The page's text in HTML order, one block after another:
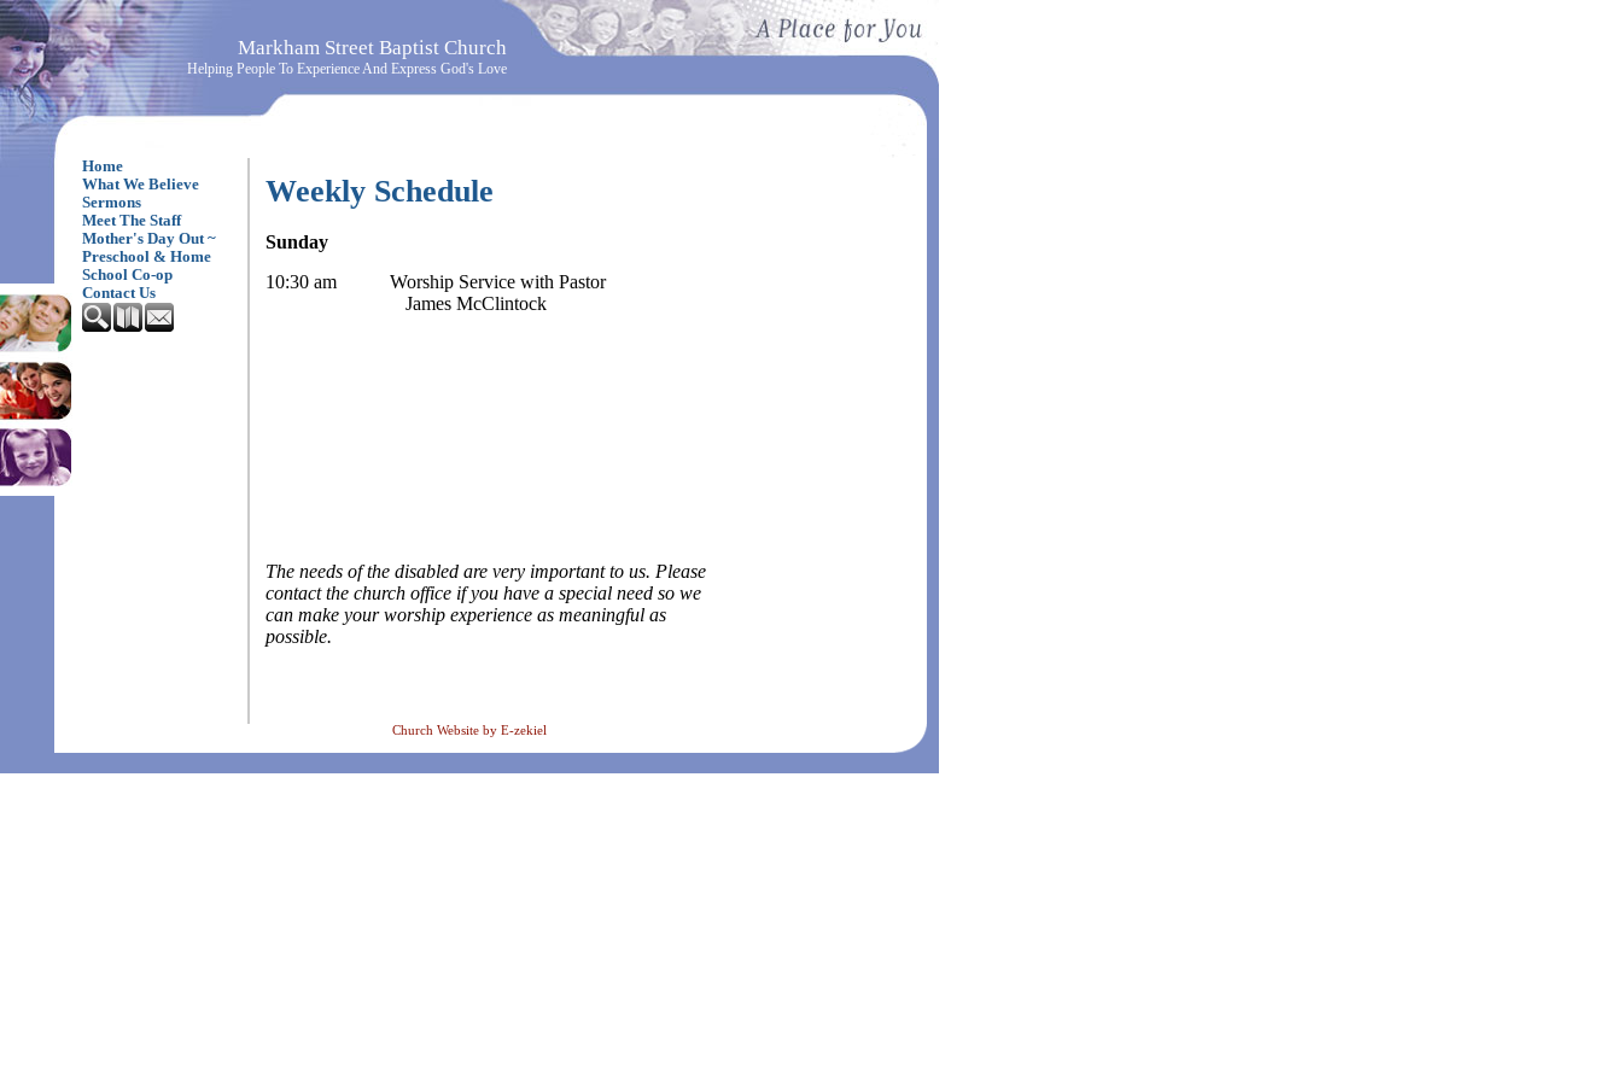
Markham Street Baptist Church
Helping People To Experience And Express God's Love
Home
What We Believe
Sermons
Meet The Staff
Mother's Day Out ~
Preschool & Home
School Co-op
Contact Us
Weekly Schedule
Sunday
10:30 am Worship Service with Pastor
James McClintock
The needs of the disabled are very important to us. Please
contact the church office if you have a special need so we
can make your worship experience as meaningful as
possible.
Church Website by E-zekiel